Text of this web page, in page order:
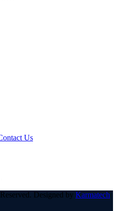
Us
Designed by Karmatech